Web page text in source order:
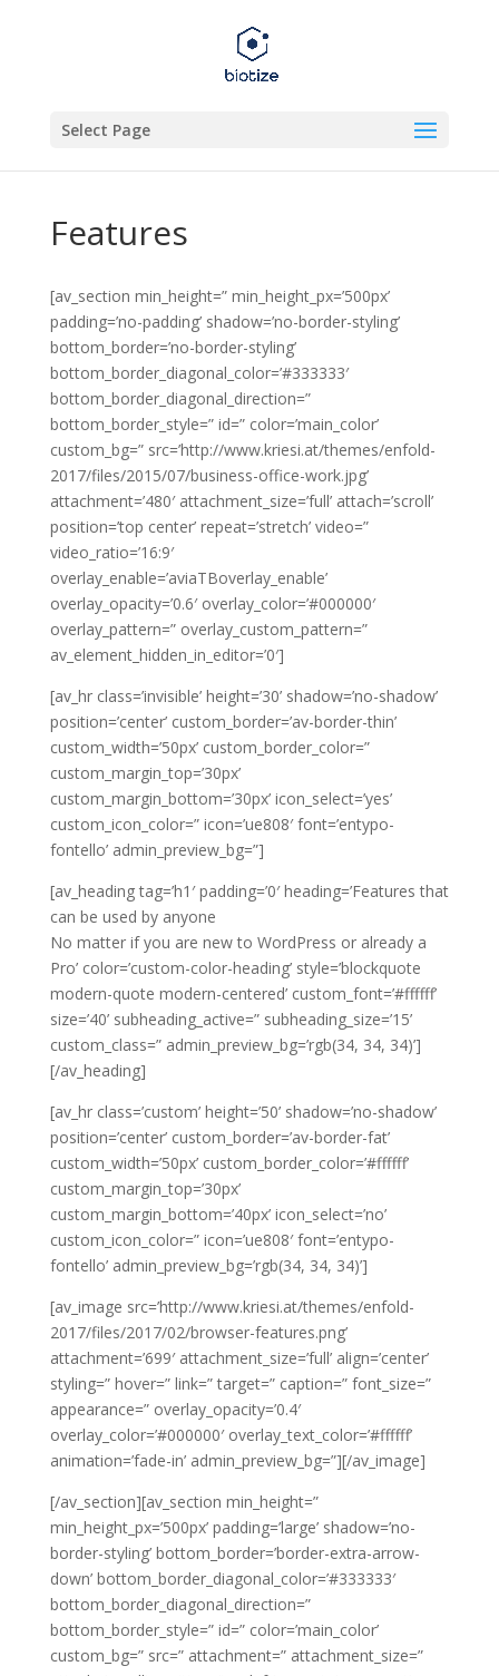
Select Page
Features
[av_section min_height=” min_height_px=’500px’
padding=’no-padding’ shadow=’no-border-styling’
bottom_border=’no-border-styling’
bottom_border_diagonal_color=’#333333′
bottom_border_diagonal_direction=”
bottom_border_style=” id=” color=’main_color’
custom_bg=” src=’http://www.kriesi.at/themes/enfold-
2017/files/2015/07/business-office-work.jpg’
attachment=’480′ attachment_size=’full’ attach=’scroll’
position=’top center’ repeat=’stretch’ video=”
video_ratio=’16:9′
overlay_enable=’aviaTBoverlay_enable’
overlay_opacity=’0.6′ overlay_color=’#000000′
overlay_pattern=” overlay_custom_pattern=”
av_element_hidden_in_editor=’0′]
[av_hr class=’invisible’ height=’30’ shadow=’no-shadow’
position=’center’ custom_border=’av-border-thin’
custom_width=’50px’ custom_border_color=”
custom_margin_top=’30px’
custom_margin_bottom=’30px’ icon_select=’yes’
custom_icon_color=” icon=’ue808′ font=’entypo-
fontello’ admin_preview_bg=”]
[av_heading tag=’h1′ padding=’0′ heading=’Features that
can be used by anyone
No matter if you are new to WordPress or already a
Pro’ color=’custom-color-heading’ style=’blockquote
modern-quote modern-centered’ custom_font=’#ffffff’
size=’40’ subheading_active=” subheading_size=’15’
custom_class=” admin_preview_bg=’rgb(34, 34, 34)’]
[/av_heading]
[av_hr class=’custom’ height=’50’ shadow=’no-shadow’
position=’center’ custom_border=’av-border-fat’
custom_width=’50px’ custom_border_color=’#ffffff’
custom_margin_top=’30px’
custom_margin_bottom=’40px’ icon_select=’no’
custom_icon_color=” icon=’ue808′ font=’entypo-
fontello’ admin_preview_bg=’rgb(34, 34, 34)’]
[av_image src=’http://www.kriesi.at/themes/enfold-
2017/files/2017/02/browser-features.png’
attachment=’699′ attachment_size=’full’ align=’center’
styling=” hover=” link=” target=” caption=” font_size=”
appearance=” overlay_opacity=’0.4′
overlay_color=’#000000′ overlay_text_color=’#ffffff’
animation=’fade-in’ admin_preview_bg=”][/av_image]
[/av_section][av_section min_height=”
min_height_px=’500px’ padding=’large’ shadow=’no-
border-styling’ bottom_border=’border-extra-arrow-
down’ bottom_border_diagonal_color=’#333333′
bottom_border_diagonal_direction=”
bottom_border_style=” id=” color=’main_color’
custom_bg=” src=” attachment=” attachment_size=”